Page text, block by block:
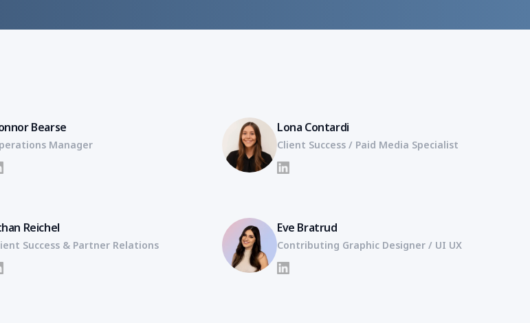
Bearse
Manager
Lona Contardi
Client Success / Paid Media Specialist
LinkedIn
Reichel
Success & Partner Relations
Eve Bratrud
Contributing Graphic Designer / UI UX
LinkedIn